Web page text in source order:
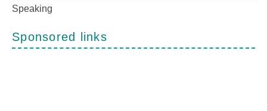
Speaking
Sponsored links